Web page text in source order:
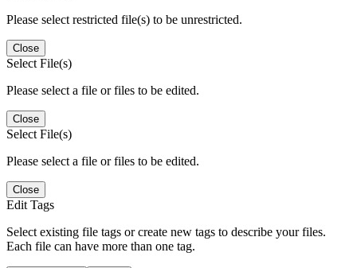
Please select restricted file(s) to be unrestricted.
Close
Select File(s)
Please select a file or files to be edited.
Close
Select File(s)
Please select a file or files to be edited.
Close
Edit Tags
Select existing file tags or create new tags to describe your files.
Each file can have more than one tag.